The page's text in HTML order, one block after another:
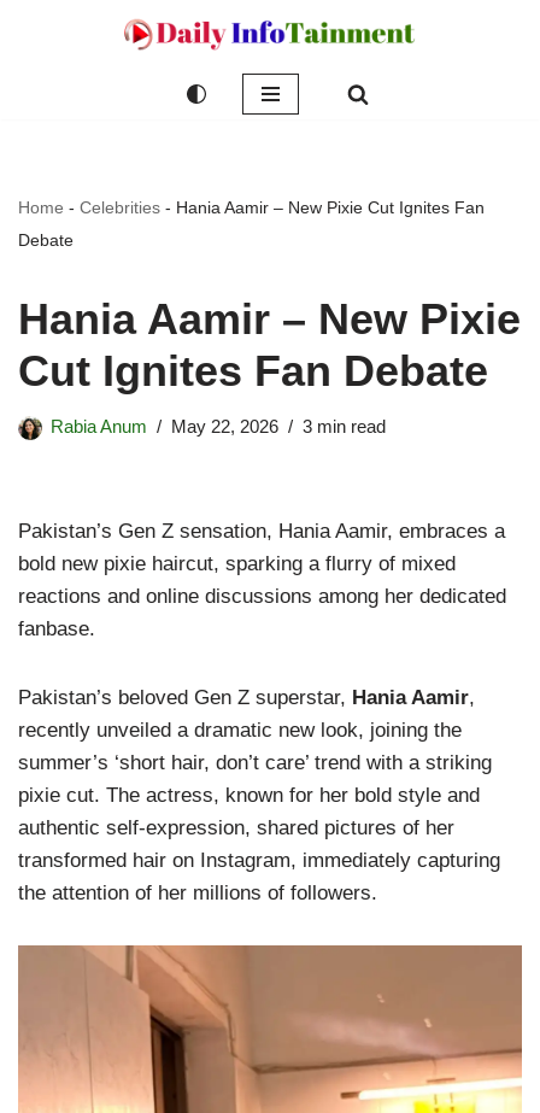
Home - Celebrities - Hania Aamir – New Pixie Cut Ignites Fan
Debate
Hania Aamir – New Pixie
Cut Ignites Fan Debate
Rabia Anum May 22, 2026 3 min read
Pakistan’s Gen Z sensation, Hania Aamir, embraces a
bold new pixie haircut, sparking a flurry of mixed
reactions and online discussions among her dedicated
fanbase.
Pakistan’s beloved Gen Z superstar, Hania Aamir,
recently unveiled a dramatic new look, joining the
summer’s ‘short hair, don’t care’ trend with a striking
pixie cut. The actress, known for her bold style and
authentic self-expression, shared pictures of her
transformed hair on Instagram, immediately capturing
the attention of her millions of followers.